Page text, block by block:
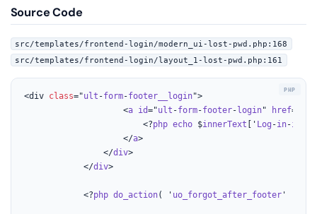
Source Code
src/templates/frontend-login/modern_ui-lost-pwd.php:168
src/templates/frontend-login/layout_1-lost-pwd.php:161
<div class="ult -form-footer__login">
					<
a id="ult -form-footer-login" href="<?
						<?
php echo $innerText [' Log -in-
					</
a>
				</
div>
			</
div>
			<?
php do_action( ' uo_forgot_after_footer' ); ?>